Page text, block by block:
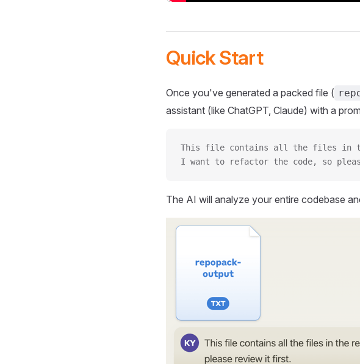
Quick Start
Once you've generated a packed file (
assistant (like ChatGPT, Claude) with a
This file contains all the files in
I want to refactor the code, so
The AI will analyze your entire codebase